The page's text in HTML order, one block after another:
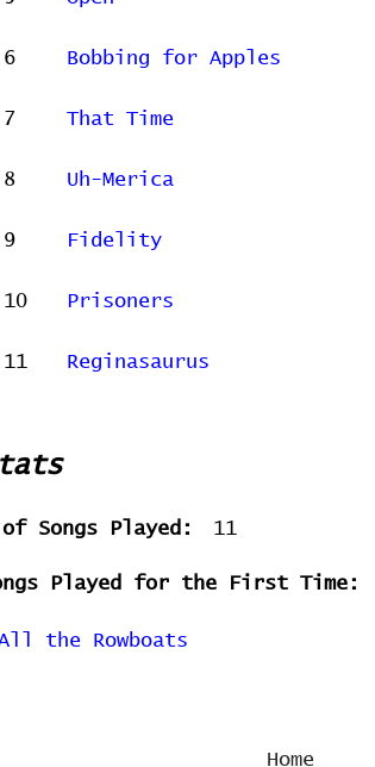
6 Bobbing for Apples
7 That Time
8 Uh-Merica
9 Fidelity
10 Prisoners
11 Reginasaurus
Songs Played: 11
Played for the First Time:
the Rowboats
Home